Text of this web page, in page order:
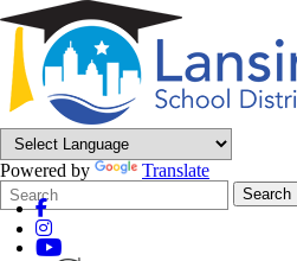
Powered by
Translate
Search
Form
Quick
Search:
Search